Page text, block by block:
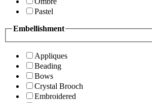
Pastel
Embellishment
Appliques
Beading
Bows
Crystal Brooch
Embroidered